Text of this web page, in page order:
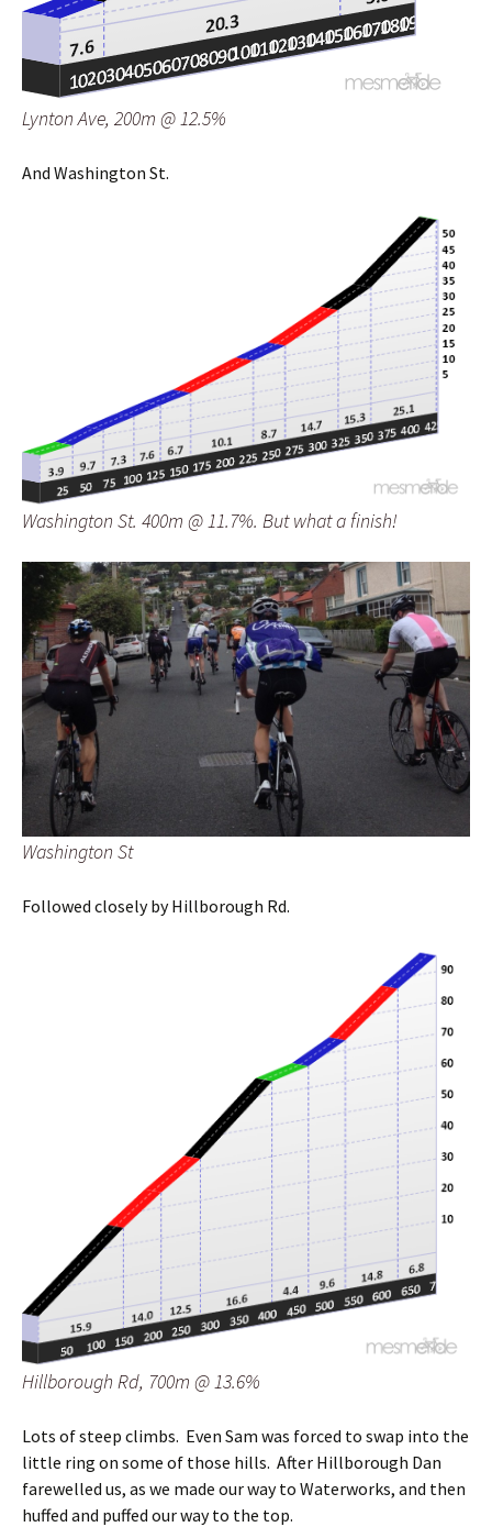
Lynton Ave, 200m @ 12.5%
And Washington St.
Washington St. 400m @ 11.7%. But what a finish!
Washington St
Followed closely by Hillborough Rd.
Hillborough Rd, 700m @ 13.6%
Lots of steep climbs. Even Sam was forced to swap into the
little ring on some of those hills. After Hillborough Dan
farewelled us, as we made our way to Waterworks, and then
huffed and puffed our way to the top.